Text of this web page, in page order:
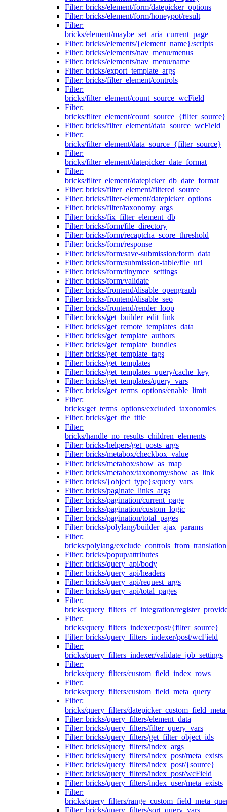
Filter: bricks/element/form/datepicker_options
Filter: bricks/element/form/honeypot/result
Filter:
bricks/element/maybe_set_aria_current_page
Filter: bricks/elements/{element_name}/scripts
Filter: bricks/elements/nav_menu/menus
Filter: bricks/elements/nav_menu/name
Filter: bricks/export_template_args
Filter: bricks/filter_element/controls
Filter:
bricks/filter_element/count_source_wcField
Filter:
bricks/filter_element/count_source_{filter_source}
Filter: bricks/filter_element/data_source_wcField
Filter:
bricks/filter_element/data_source_{filter_source}
Filter:
bricks/filter_element/datepicker_date_format
Filter:
bricks/filter_element/datepicker_db_date_format
Filter: bricks/filter_element/filtered_source
Filter: bricks/filter-element/datepicker_options
Filter: bricks/filter/taxonomy_args
Filter: bricks/fix_filter_element_db
Filter: bricks/form/file_directory
Filter: bricks/form/recaptcha_score_threshold
Filter: bricks/form/response
Filter: bricks/form/save-submission/form_data
Filter: bricks/form/submission-table/file_url
Filter: bricks/form/tinymce_settings
Filter: bricks/form/validate
Filter: bricks/frontend/disable_opengraph
Filter: bricks/frontend/disable_seo
Filter: bricks/frontend/render_loop
Filter: bricks/get_builder_edit_link
Filter: bricks/get_remote_templates_data
Filter: bricks/get_template_authors
Filter: bricks/get_template_bundles
Filter: bricks/get_template_tags
Filter: bricks/get_templates
Filter: bricks/get_templates_query/cache_key
Filter: bricks/get_templates/query_vars
Filter: bricks/get_terms_options/enable_limit
Filter:
bricks/get_terms_options/excluded_taxonomies
Filter: bricks/get_the_title
Filter:
bricks/handle_no_results_children_elements
Filter: bricks/helpers/get_posts_args
Filter: bricks/metabox/checkbox_value
Filter: bricks/metabox/show_as_map
Filter: bricks/metabox/taxonomy/show_as_link
Filter: bricks/{object_type}s/query_vars
Filter: bricks/paginate_links_args
Filter: bricks/pagination/current_page
Filter: bricks/pagination/custom_logic
Filter: bricks/pagination/total_pages
Filter: bricks/polylang/builder_ajax_params
Filter:
bricks/polylang/exclude_controls_from_translation
Filter: bricks/popup/attributes
Filter: bricks/query_api/body
Filter: bricks/query_api/headers
Filter: bricks/query_api/request_args
Filter: bricks/query_api/total_pages
Filter:
bricks/query_filters_cf_integration/
Filter:
bricks/query_filters_indexer/post/{filter_source}
Filter: bricks/query_filters_indexer/post/wcField
Filter:
bricks/query_filters_indexer/validate_job_settings
Filter:
bricks/query_filters/custom_field_index_rows
Filter:
bricks/query_filters/custom_field_meta_query
Filter:
bricks/query_filters/
Filter: bricks/query_filters/element_data
Filter: bricks/query_filters/filter_query_vars
Filter: bricks/query_filters/get_filter_object_ids
Filter: bricks/query_filters/index_args
Filter: bricks/query_filters/index_post/meta_exists
Filter: bricks/query_filters/index_post/{source}
Filter: bricks/query_filters/index_post/wcField
Filter: bricks/query_filters/index_user/meta_exists
Filter:
bricks/query_filters/